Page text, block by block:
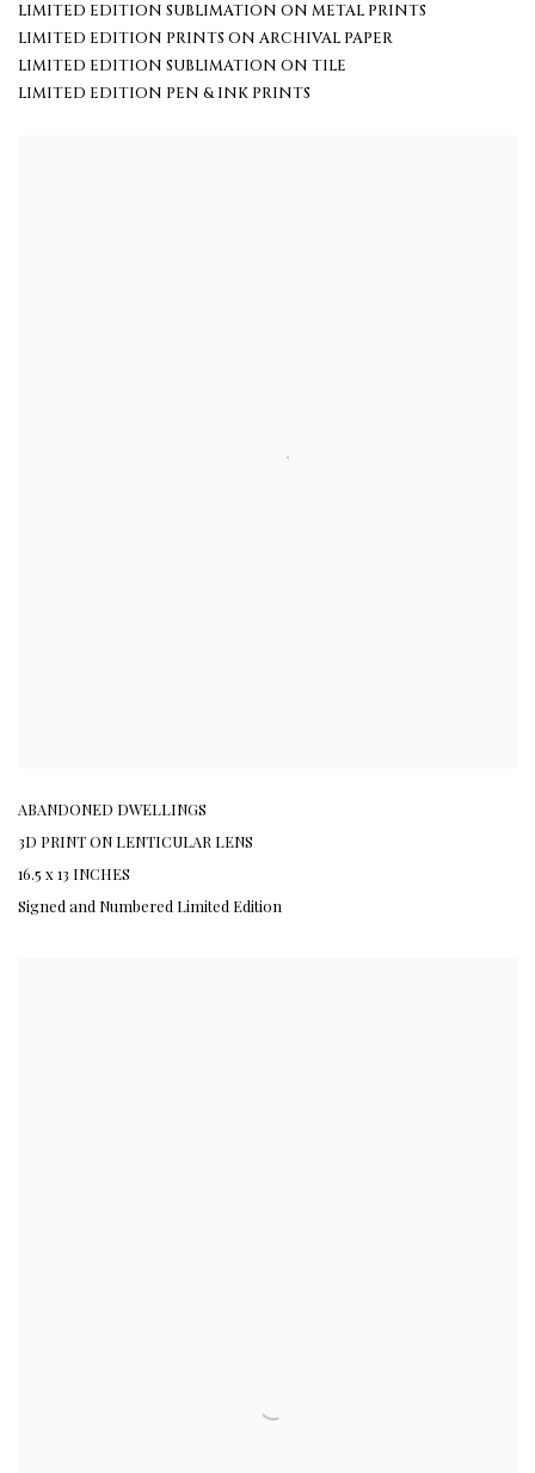
LIMITED EDITION SUBLIMATION ON METAL PRINTS
LIMITED EDITION PRINTS ON ARCHIVAL PAPER
LIMITED EDITION SUBLIMATION ON TILE
LIMITED EDITION PEN & INK PRINTS
ABANDONED DWELLINGS
3D PRINT ON LENTICULAR LENS
16.5 x 13 INCHES
Signed and Numbered Limited Edition